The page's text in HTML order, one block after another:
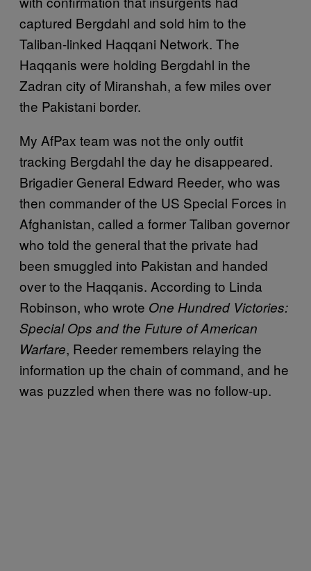
captured Bergdahl and sold him to the
Taliban-linked Haqqani Network. The
Haqqanis were holding Bergdahl in the
Zadran city of Miranshah, a few miles over
the Pakistani border.
My AfPax team was not the only outfit
tracking Bergdahl the day he disappeared.
Brigadier General Edward Reeder, who was
then commander of the US Special Forces in
Afghanistan, called a former Taliban governor
who told the general that the private had
been smuggled into Pakistan and handed
over to the Haqqanis. According to Linda
Robinson, who wrote One Hundred Victories:
Special Ops and the Future of American
Warfare, Reeder remembers relaying the
information up the chain of command, and he
was puzzled when there was no follow-up.